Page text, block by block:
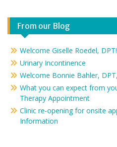
From our Blog
Welcome Giselle Roedel, DPT!
Urinary Incontinence
Welcome Bonnie Bahler,
What you can expect from
Therapy Appointment
Clinic re-opening for onsite
Information